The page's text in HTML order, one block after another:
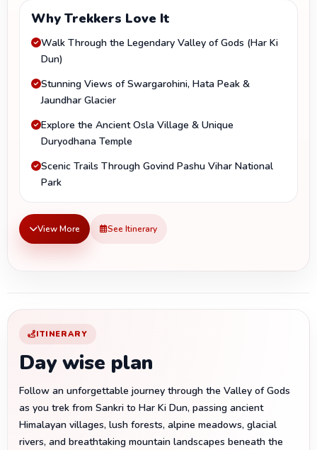
great final journey from the mortal world to heaven.
Yudhishthira, Bhima, Arjuna, Nakula, Sahadeva, walking
through this valley and then ascending Swargarohini Peak,
which translates directly as the stairway to heaven, to reach
Why Trekkers Love It
Walk Through the Legendary Valley of Gods (Har Ki
Dun)
Stunning Views of Swargarohini, Hata Peak &
Jaundhar Glacier
Explore the Ancient Osla Village & Unique
Duryodhana Temple
Scenic Trails Through Govind Pashu Vihar National
Park
View More See Itinerary
ITINERARY
Day wise plan
Follow an unforgettable journey through the Valley of Gods
as you trek from Sankri to Har Ki Dun, passing ancient
Himalayan villages, lush forests, alpine meadows, glacial
rivers, and breathtaking mountain landscapes beneath the